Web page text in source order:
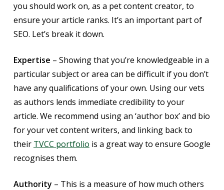
you should work on, as a pet content creator, to
ensure your article ranks. It’s an important part of
SEO. Let’s break it down.
Expertise – Showing that you’re knowledgeable in a
particular subject or area can be difficult if you don’t
have any qualifications of your own. Using our vets
as authors lends immediate credibility to your
article. We recommend using an ‘author box’ and bio
for your vet content writers, and linking back to
their TVCC portfolio is a great way to ensure Google
recognises them.
Authority – This is a measure of how much others